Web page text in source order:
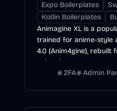
Expo Boilerplates
Kotlin Boilerplates
Animagine XL is a
trained for anime-style
4.0 (Anim4gine), rebuilt
anime images.
2FA
Admin